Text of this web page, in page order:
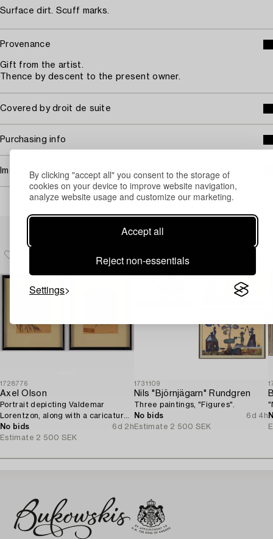
By clicking "accept all" you consent to the storage of
cookies on your device to improve website navigation,
analyze website usage and customize our marketing.
Accept all
Reject non-essentials
Settings
Surface dirt. Scuff marks.
Provenance
Gift from the artist.
Thence by descent to the present owner.
Covered by droit de suite
Purchasing info
Image rights
1728776
Axel Olson
Portrait depicting Valdemar
Lorentzon, along with a caricature
of the Accountant Ingvarsson.
No bids
6d 2h
Estimate 2 500 SEK
1731109
Nils "Björnjägarn" Rundgren
Three paintings, "Figures".
No bids
6d 4h
Estimate 2 500 SEK